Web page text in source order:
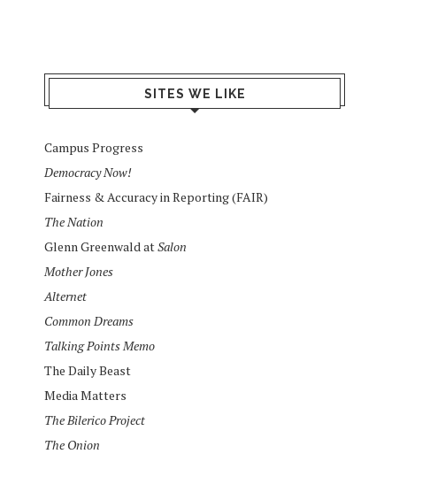
SITES WE LIKE
Campus Progress
Democracy Now!
Fairness & Accuracy in Reporting (FAIR)
The Nation
Glenn Greenwald atSalon
Mother Jones
Alternet
Common Dreams
Talking Points Memo
The Daily Beast
Media Matters
The Bilerico Project
The Onion